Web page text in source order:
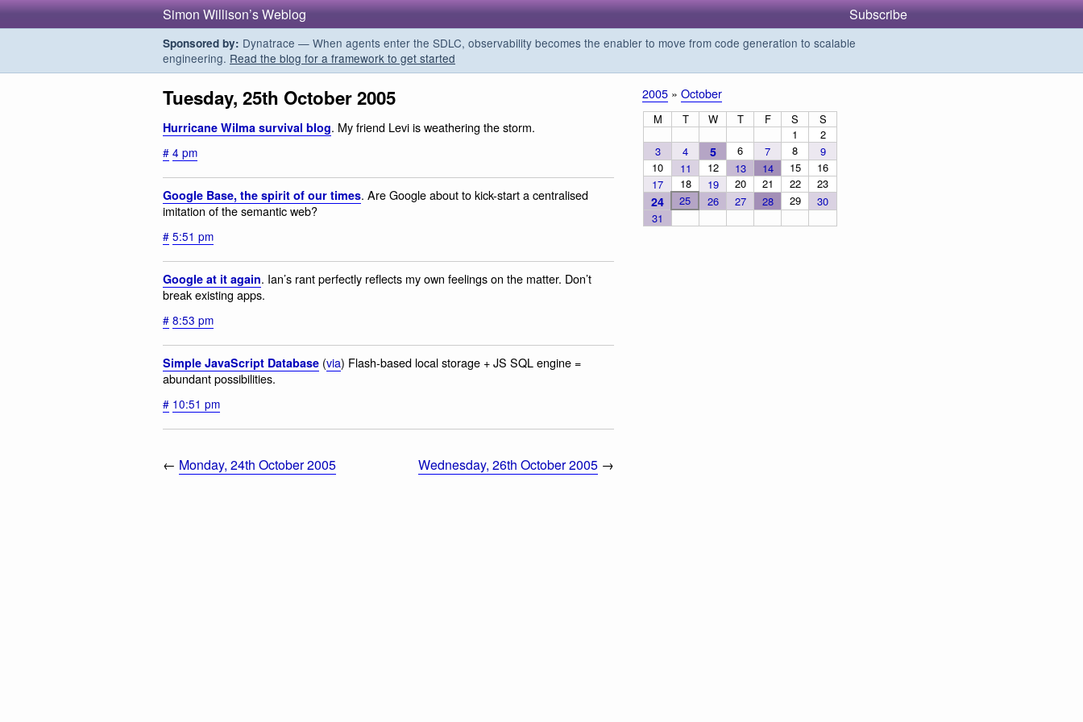
Simon Willison’s Weblog Subscribe
Sponsored by: Dynatrace — When agents enter the SDLC, observability becomes the enabler to move from code generation to scalable
engineering. Read the blog for a framework to get started
Tuesday, 25th October 2005
Hurricane Wilma survival blog. My friend Levi is weathering the storm.
# 4 pm
Google Base, the spirit of our times. Are Google about to kick-start a centralised
imitation of the semantic web?
# 5:51 pm
Google at it again. Ian’s rant perfectly reflects my own feelings on the matter. Don’t
break existing apps.
# 8:53 pm
Simple JavaScript Database (via) Flash-based local storage + JS SQL engine =
abundant possibilities.
# 10:51 pm
← Monday, 24th October 2005 Wednesday, 26th October 2005 →
2005 » October
M T W T F S
S
1
2
3
4 5 6 7 8
9
10
11 12 13 14 15
16
17
18 19 20 21 22 23
24 25 26 27 28 29
30
31